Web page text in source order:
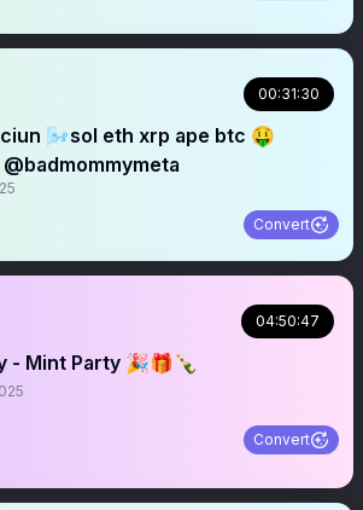
00:31:30
🌬️sol eth xrp ape btc 🤑
Convert
04:50:47
- Mint Party 🎉🎁🍾
Convert